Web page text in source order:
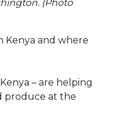
(Photo
Kenya and where
– are helping
produce at the